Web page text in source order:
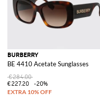
BURBERRY
BE 4410 Acetate Sunglasses
€284.00
€227.20
-20%